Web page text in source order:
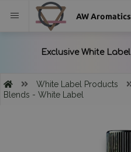
AW Aromatics
White Label Products
Blends - White Label